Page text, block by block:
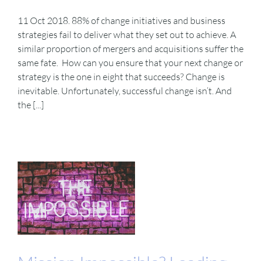
11 Oct 2018. 88% of change initiatives and business
strategies fail to deliver what they set out to achieve. A
similar proportion of mergers and acquisitions suffer the
same fate. How can you ensure that your next change or
strategy is the one in eight that succeeds? Change is
inevitable. Unfortunately, successful change isn’t. And
the [...]